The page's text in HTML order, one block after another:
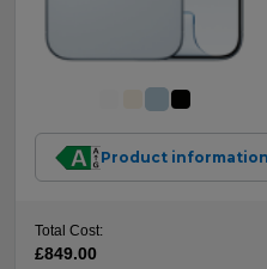
Product
Total Cost:
£849.00